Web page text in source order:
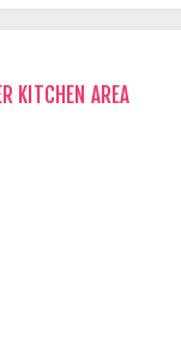
KITCHEN AREA